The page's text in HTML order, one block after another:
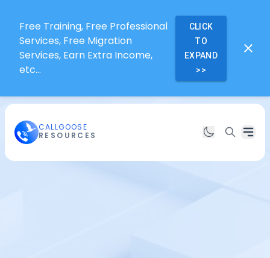
Free Training, Free Professional
Services, Free Migration
Services, Earn Extra Income,
etc...
CLICK
TO
EXPAND
>>
CALLGOOSE
RESOURCES